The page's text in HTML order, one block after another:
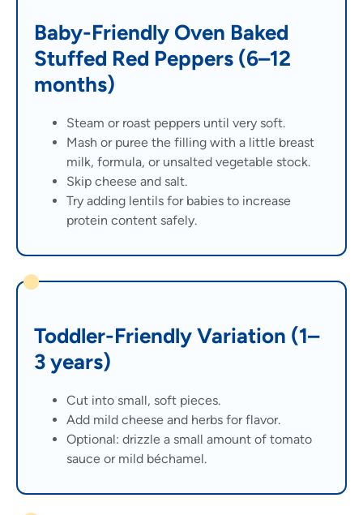
Baby-Friendly Oven Baked
Stuffed Red Peppers (6–12
months)
Steam or roast peppers until very soft.
Mash or puree the filling with a little breast
milk, formula, or unsalted vegetable stock.
Skip cheese and salt.
Try adding lentils for babies to increase
protein content safely.
Toddler-Friendly Variation (1–
3 years)
Cut into small, soft pieces.
Add mild cheese and herbs for flavor.
Optional: drizzle a small amount of tomato
sauce or mild béchamel.